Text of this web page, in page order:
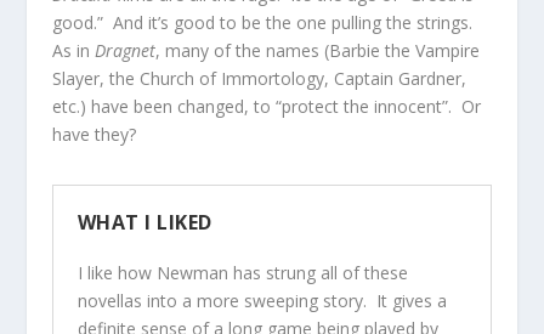
good.” And it’s good to be the one pulling the strings.
As in Dragnet, many of the names (Barbie the Vampire
Slayer, the Church of Immortology, Captain Gardner,
etc.) have been changed, to “protect the innocent”. Or
have they?
WHAT I LIKED
I like how Newman has strung all of these
novellas into a more sweeping story. It gives a
definite sense of a long game being played by